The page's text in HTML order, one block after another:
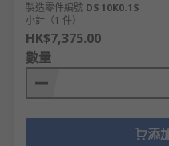
製造零件編號 DS 10K0.1S
小計（1 件）
HK$7,375.00
數量
添